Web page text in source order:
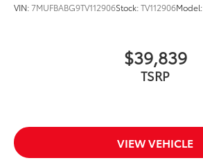
VIN:7MUFBABG9TV112906Stock:TV112906Model:
$39,839
TSRP
VIEW VEHICLE